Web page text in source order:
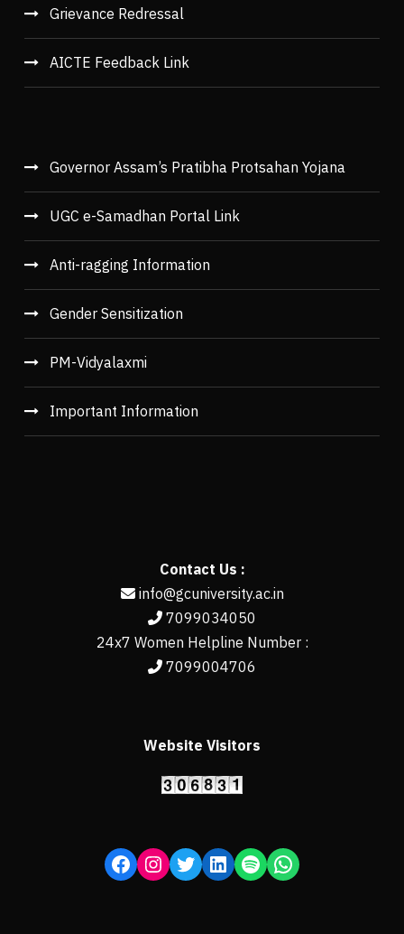
Grievance Redressal
AICTE Feedback Link
Governor Assam’s Pratibha Protsahan Yojana
UGC e-Samadhan Portal Link
Anti-ragging Information
Gender Sensitization
PM-Vidyalaxmi
Important Information
Contact Us :
info@gcuniversity.ac.in
7099034050
24x7 Women Helpline Number :
7099004706
Website Visitors